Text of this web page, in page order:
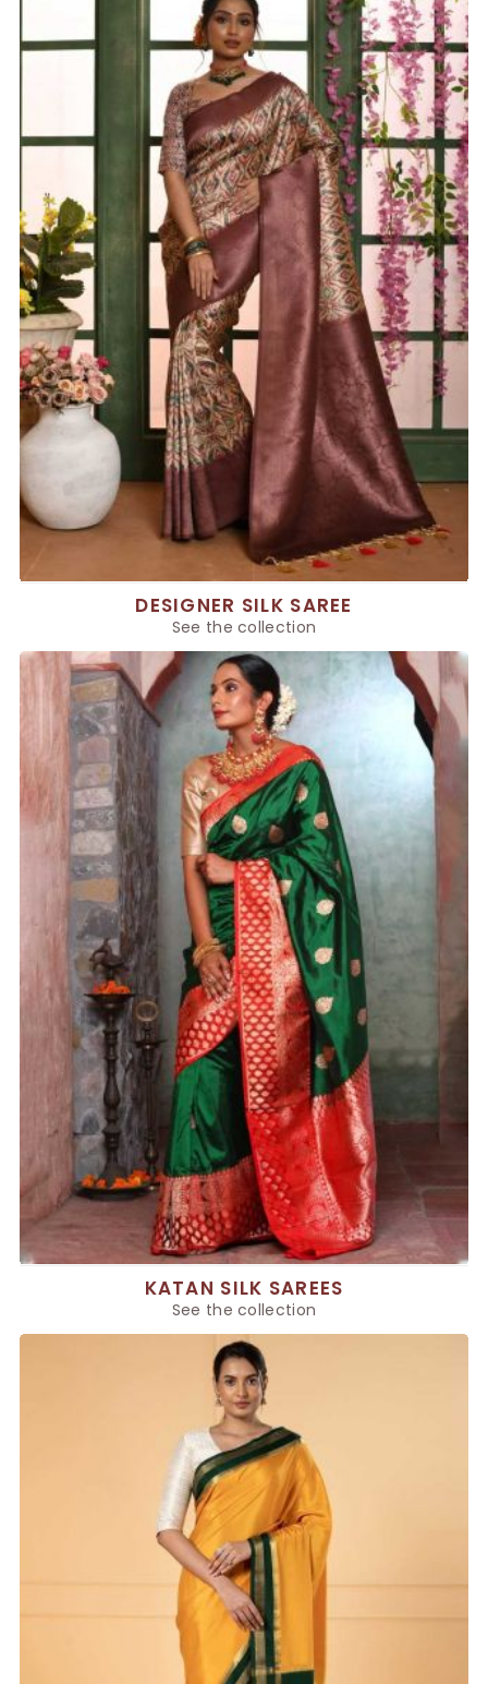
DESIGNER SILK SAREE
See the collection
KATAN SILK SAREES
See the collection